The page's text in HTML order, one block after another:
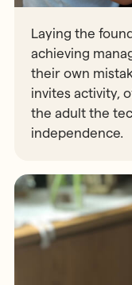
Laying the
achieving
their own
invites activity,
the adult the
independence.